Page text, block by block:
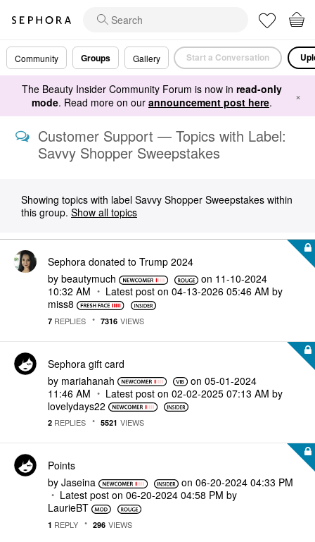
Community Groups Gallery Start a Conversation
The Beauty Insider Community Forum is now in read-only
mode. Read more on our announcement post here. ×
Customer Support — Topics with Label:
Savvy Shopper Sweepstakes
Showing topics with label Savvy Shopper Sweepstakes within
this group. Show all topics
Sephora donated to Trump 2024
by beautymuch on ‎11-10-2024
10:32 AM
Latest post on ‎04-13-2026 05:46 AM by
miss8
7 REPLIES 7316 VIEWS
Sephora gift card
by mariahanah on ‎05-01-2024
11:46 AM
Latest post on ‎02-02-2025 07:13 AM by
lovelydays22
2 REPLIES 5521 VIEWS
Points
by Jaseina on‎06-20-2024 04:33 PM
Latest post on ‎06-20-2024 04:58 PM by
LaurieBT
1 REPLY 296 VIEWS